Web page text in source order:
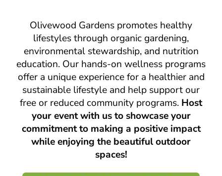
Olivewood Gardens promotes healthy
lifestyles through organic gardening,
environmental stewardship, and nutrition
education. Our hands-on wellness programs
offer a unique experience for a healthier and
sustainable lifestyle and help support our
free or reduced community programs. Host
your event with us to showcase your
commitment to making a positive impact
while enjoying the beautiful outdoor
spaces!